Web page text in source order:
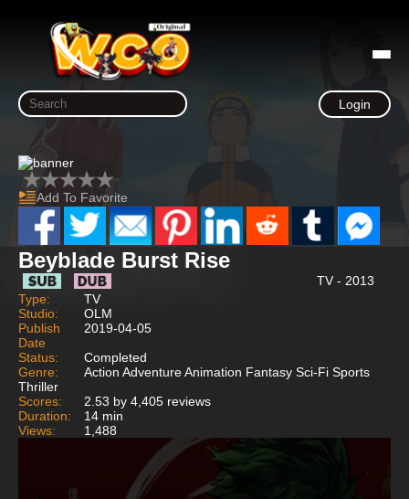
Login
Add To Favorite
Beyblade Burst Rise
TV - 2013
Type:
TV
Studio:
OLM
Publish
Date
2019-04-05
Status:
Completed
Genre:
Action Adventure Animation Fantasy Sci-Fi Sports
Thriller
Scores:
2.53 by 4,405 reviews
Duration:
14 min
Views:
1,488